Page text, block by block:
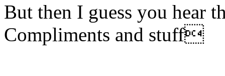
But then I guess you hear
Compliments and stuff